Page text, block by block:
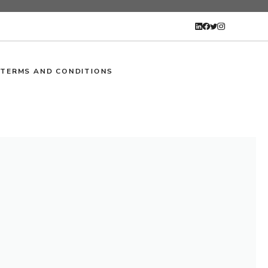
TERMS AND CONDITIONS